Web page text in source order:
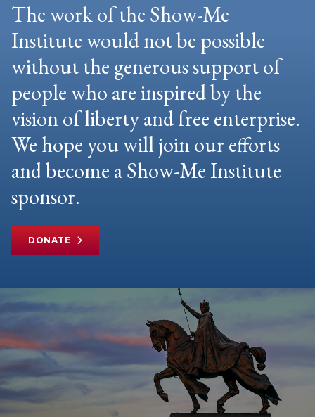
The work of the Show-Me
Institute would not be possible
without the generous support of
people who are inspired by the
vision of liberty and free enterprise.
We hope you will join our efforts
and become a Show-Me Institute
sponsor.
DONATE